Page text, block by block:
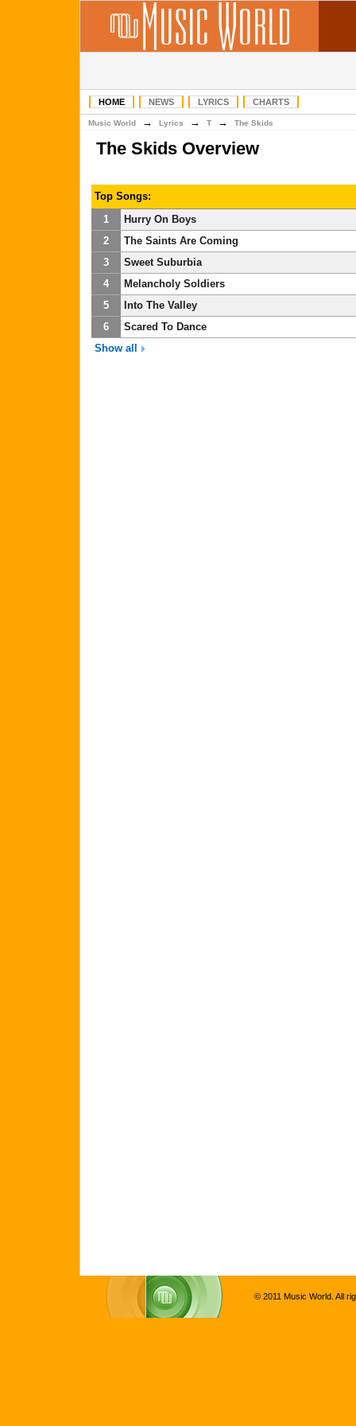
HOME NEWS LYRICS CHARTS
Music World → Lyrics → T → The Skids
The Skids Overview
Top Songs:
1
Hurry On Boys
2
The Saints Are Coming
3
Sweet Suburbia
4
Melancholy Soldiers
5
Into The Valley
6
Scared To Dance
Show all
© 2011 Music World. All